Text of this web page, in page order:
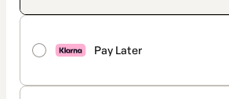
Pay Later